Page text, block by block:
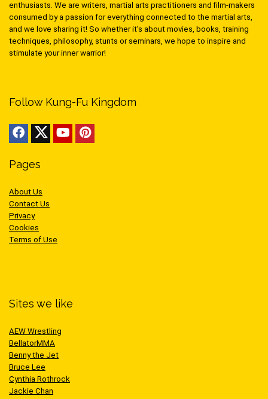
enthusiasts. We are writers, martial arts practitioners and film-makers
consumed by a passion for everything connected to the martial arts,
and we love sharing it! So whether it’s about movies, books, training
techniques, philosophy, stunts or seminars, we hope to inspire and
stimulate your inner warrior!
Follow Kung-Fu Kingdom
Pages
About Us
Contact Us
Privacy
Cookies
Terms of Use
Sites we like
AEW Wrestling
BellatorMMA
Benny the Jet
Bruce Lee
Cynthia Rothrock
Jackie Chan